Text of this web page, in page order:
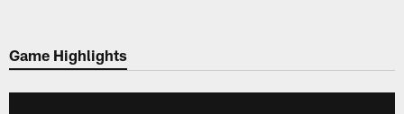
Game Highlights